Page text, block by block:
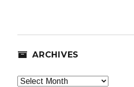
ARCHIVES
Archives